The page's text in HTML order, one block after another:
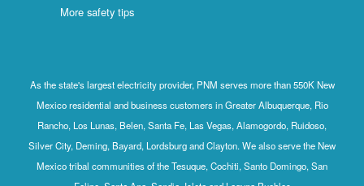
More safety tips
As the state's largest electricity provider, PNM serves more than 550K New
Mexico residential and business customers in Greater Albuquerque, Rio
Rancho, Los Lunas, Belen, Santa Fe, Las Vegas, Alamogordo, Ruidoso,
Silver City, Deming, Bayard, Lordsburg and Clayton. We also serve the New
Mexico tribal communities of the Tesuque, Cochiti, Santo Domingo, San